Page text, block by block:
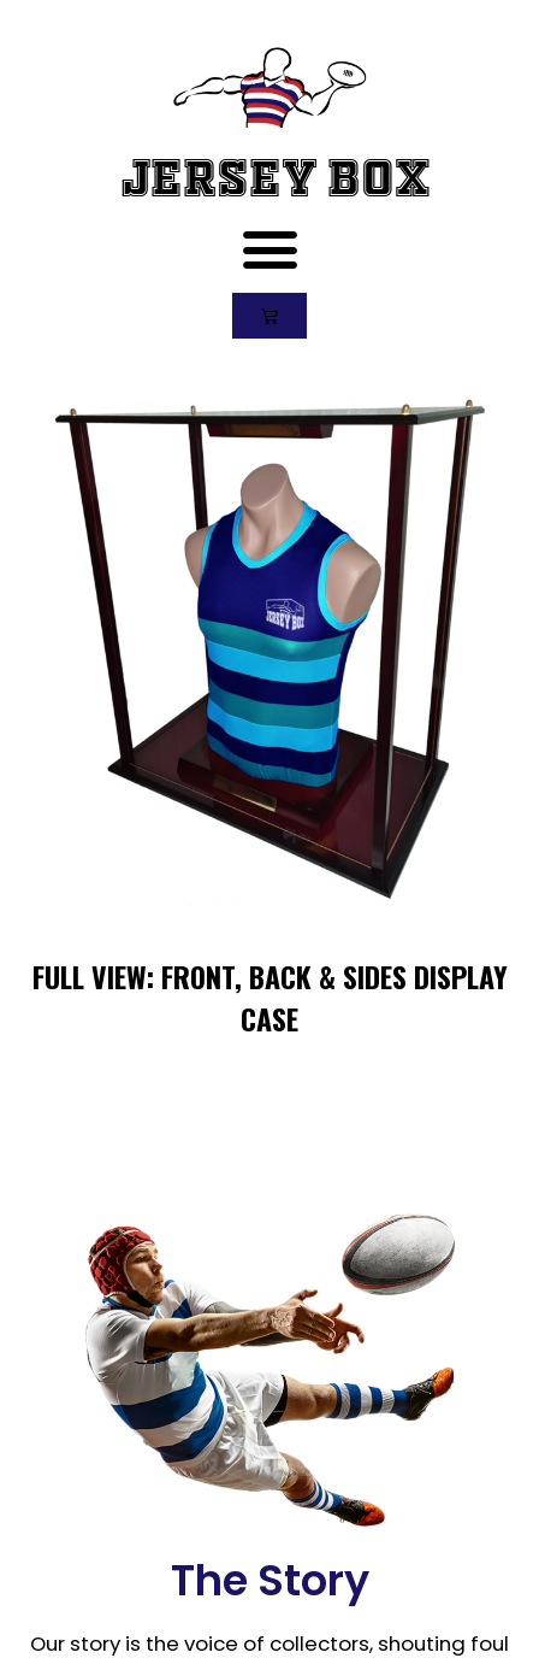
Jersey Box
FULL VIEW: FRONT, BACK & SIDES DISPLAY
CASE
The Story
Our story is the voice of collectors, shouting foul